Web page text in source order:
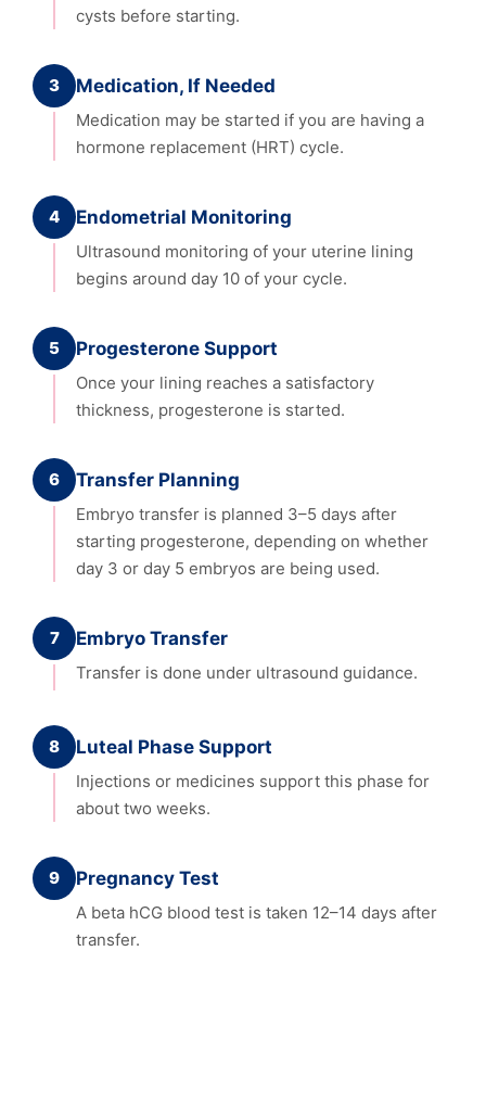
cysts before starting.
3 Medication, If Needed
Medication may be started if you are having a
hormone replacement (HRT) cycle.
4 Endometrial Monitoring
Ultrasound monitoring of your uterine lining
begins around day 10 of your cycle.
5 Progesterone Support
Once your lining reaches a satisfactory
thickness, progesterone is started.
6 Transfer Planning
Embryo transfer is planned 3–5 days after
starting progesterone, depending on whether
day 3 or day 5 embryos are being used.
7 Embryo Transfer
Transfer is done under ultrasound guidance.
8 Luteal Phase Support
Injections or medicines support this phase for
about two weeks.
9 Pregnancy Test
A beta hCG blood test is taken 12–14 days after
transfer.